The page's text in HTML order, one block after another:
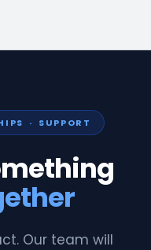
· SUPPORT
Our team will